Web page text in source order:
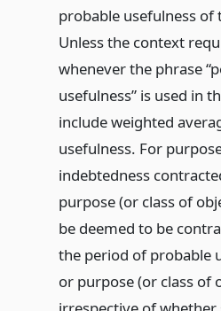
probable usefulness of
Unless the context
whenever the phrase
usefulness” is used in
include weighted
usefulness. For
indebtedness
purpose (or class of
be deemed to be
the period of probable
or purpose (or class of